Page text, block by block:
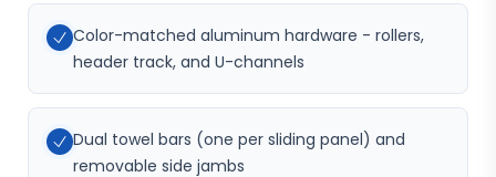
Color-matched aluminum hardware - rollers,
header track, and U-channels
Dual towel bars (one per sliding panel) and
removable side jambs